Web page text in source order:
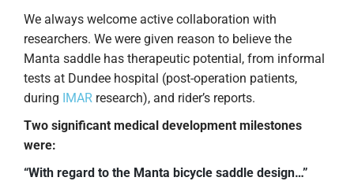
We always welcome active collaboration with
researchers. We were given reason to believe the
Manta saddle has therapeutic potential, from informal
tests at Dundee hospital (post-operation patients,
during IMAR research), and rider’s reports.
Two significant medical development milestones
were:
“With regard to the Manta bicycle saddle design…”